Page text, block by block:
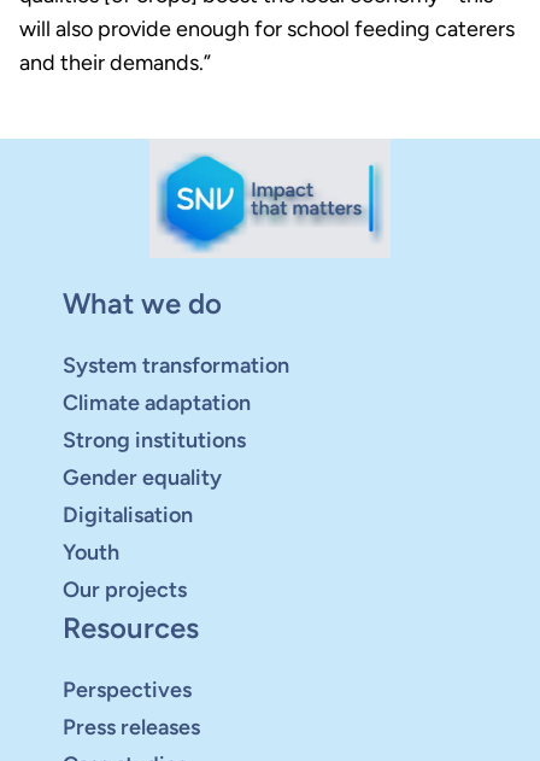
will also provide enough for school feeding caterers
and their demands.”
What we do
System transformation
Climate adaptation
Strong institutions
Gender equality
Digitalisation
Youth
Our projects
Resources
Perspectives
Press releases